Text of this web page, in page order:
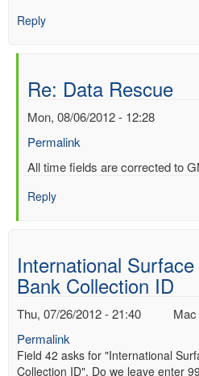
Reply
Re: Data Rescue
Mon, 08/06/2012 - 12:28
Permalink
In
to
by
Mac
*Aus…
(not
verified)
All time fields are corrected to
Reply
International
Bank Collection ID
Thu, 07/26/2012 - 21:40
Permalink
Field 42 asks for "International
Collection ID". Do we leave enter